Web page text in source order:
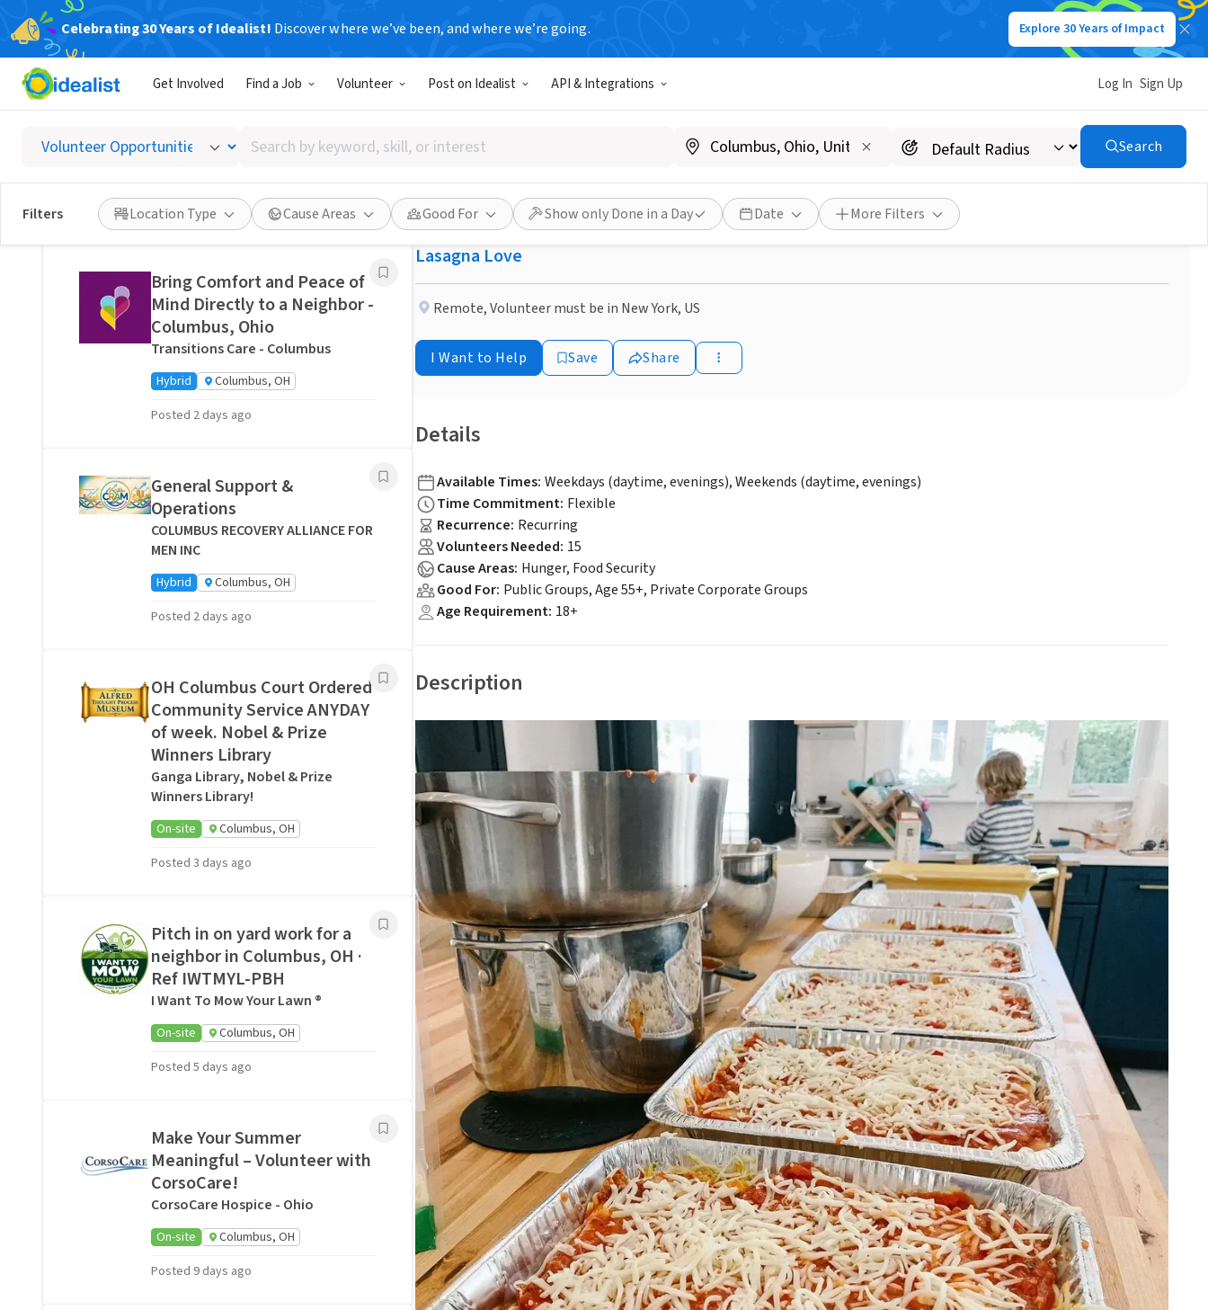
Celebrating 30 Years of Idealist! Discover where we’ve been, and where we’re going. Explore 30 Years of Impact
Get Involved Find a Job Volunteer Post on Idealist API & Integrations Log In Sign Up
Search
by
keyword,
skill,
or
interest
Search
Filters Location Type Cause Areas Good For Show only Done in a Day Date More Filters
NONPROFIT
Published 3 months ago Done in a Day
Help a Neighbor in the Hornell, NY area with a
Homemade Lasagna
Lasagna Love
Remote,Volunteer must be in New York, US
I Want to Help Save Share
Details
Available Times: Weekdays (daytime, evenings), Weekends (daytime, evenings)
Time Commitment: Flexible
Recurrence: Recurring
Volunteers Needed: 15
Cause Areas: Hunger, Food Security
Good For: Public Groups, Age 55+, Private Corporate Groups
Age Requirement: 18+
Description
Related Volunteer Opportunities
VITAS Healthcare of Columbus
Posted 4 hours ago
Bring Comfort and Peace of
Mind Directly to a Neighbor -
Columbus, Ohio
Transitions Care - Columbus
Hybrid
Columbus, OH
Posted 2 days ago
General Support &
Operations
COLUMBUS RECOVERY ALLIANCE FOR
MEN INC
Hybrid
Columbus, OH
Posted 2 days ago
OH Columbus Court Ordered
Community Service ANYDAY
of week. Nobel & Prize
Winners Library
Ganga Library, Nobel & Prize
Winners Library!
On-site
Columbus, OH
Posted 3 days ago
Pitch in on yard work for a
neighbor in Columbus, OH ·
Ref IWTMYL-PBH
I Want To Mow Your Lawn ®
On-site
Columbus, OH
Posted 5 days ago
Make Your Summer
Meaningful – Volunteer with
CorsoCare!
CorsoCare Hospice - Ohio
On-site
Columbus, OH
Posted 9 days ago